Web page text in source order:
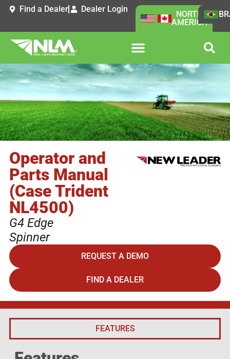
Find a Dealer Dealer Login
NORTH
AMERICA
Operator and
Parts Manual
(Case Trident
NL4500)
G4 Edge
Spinner
REQUEST A DEMO
FIND A DEALER
FEATURES